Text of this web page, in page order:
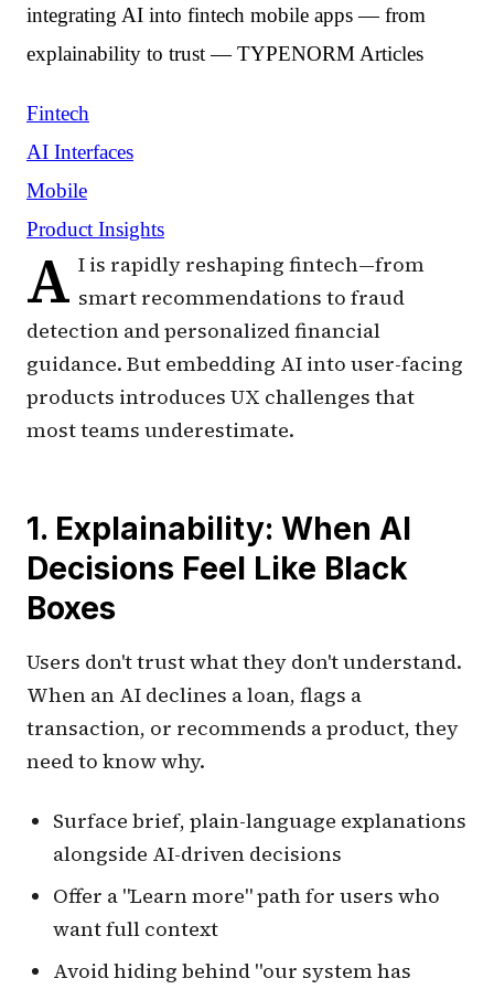
integrating AI into fintech mobile apps — from
explainability to trust — TYPENORM Articles
Fintech
AI Interfaces
Mobile
Product Insights
A I is rapidly reshaping fintech—from
smart recommendations to fraud
detection and personalized financial
guidance. But embedding AI into user-facing
products introduces UX challenges that
most teams underestimate.
1. Explainability: When AI
Decisions Feel Like Black
Boxes
Users don't trust what they don't understand.
When an AI declines a loan, flags a
transaction, or recommends a product, they
need to know why.
Surface brief, plain-language explanations
alongside AI-driven decisions
Offer a "Learn more" path for users who
want full context
Avoid hiding behind "our system has